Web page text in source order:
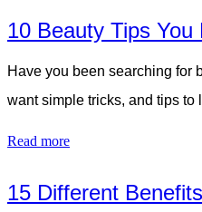
10 Beauty Tips
Have you been searching for
want simple tricks, and tips
Read more
15 Different